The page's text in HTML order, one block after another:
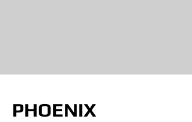
PHOENIX